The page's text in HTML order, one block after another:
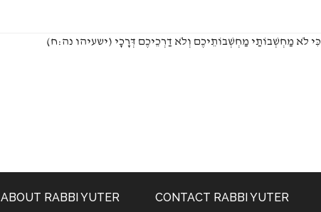
(כִּי לֹא מַחְשְׁבוֹתַי מַחְשְׁבוֹתֵיכֶם וְלֹא דַרְכֵיכֶם דְּרָכָי (ישעיהו נה:ח
ABOUT RABBI YUTER CONTACT RABBI YUTER